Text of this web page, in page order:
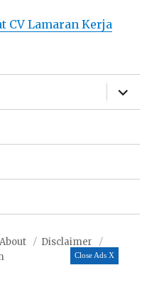
Close Ads X
CV Lamaran Kerja
expand
child
menu
About
Disclaimer